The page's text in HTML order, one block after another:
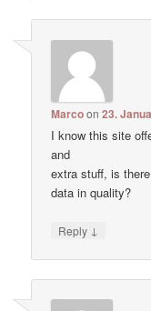
Marcoon23.
I know this site
and
extra stuff, is
data in quality?
Reply ↓